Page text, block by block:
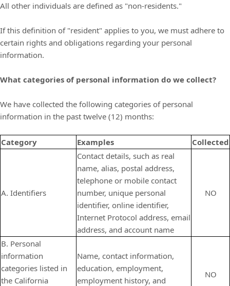
All other individuals are defined as "non-residents."
If this definition of "resident" applies to you, we must adhere to
certain rights and obligations regarding your personal
information.
What categories of personal information do we collect?
We have collected the following categories of personal
information in the past twelve (12) months:
Category Examples Collected
A. Identifiers
Contact details, such as real
name, alias, postal address,
telephone or mobile contact
number, unique personal
identifier, online identifier,
Internet Protocol address, email
address, and account name
NO
B. Personal
information
categories listed in
the California
Name, contact information,
education, employment,
employment history, and
NO